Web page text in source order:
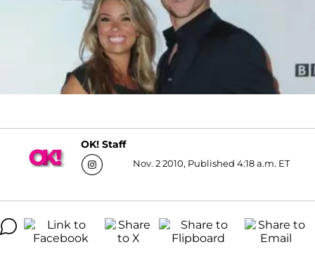
OK! Staff
Nov. 2 2010, Published 4:18 a.m. ET